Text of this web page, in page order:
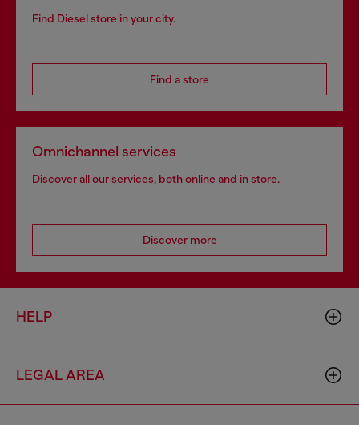
Find Diesel store in your city.
Find a store
Omnichannel services
Discover all our services, both online and in store.
Discover more
HELP
LEGAL AREA